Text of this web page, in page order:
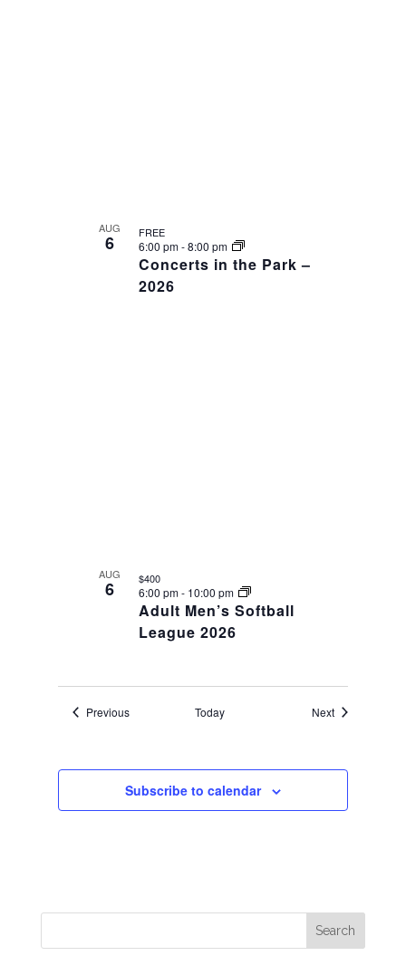
AUG
6
Concerts in the Park –
2026
6:00 pm-8:00 pm
FREE
AUG
6
Adult Men’s Softball
League 2026
6:00 pm- 10:00 pm
$400
PreviousEvents Today NextEvents
Subscribe to calendar